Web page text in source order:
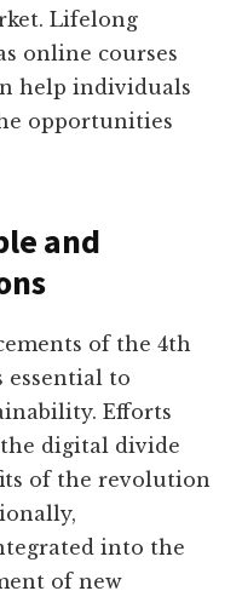
Lifelong
online courses
help individuals
opportunities
and
of the 4th
to
Efforts
digital divide
of the revolution
into the
of new